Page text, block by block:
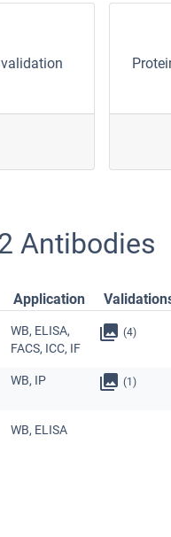
Antibodies
Application
WB, ELISA,
FACS, ICC, IF
(4)
WB, IP (1)
WB, ELISA